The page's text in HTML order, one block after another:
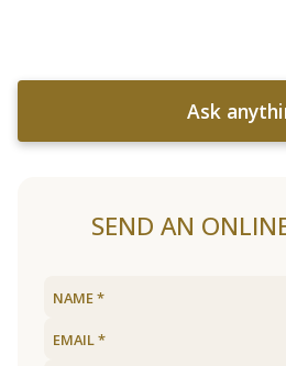
Ask
SEND AN